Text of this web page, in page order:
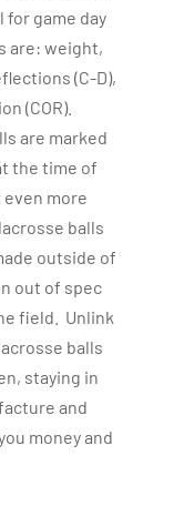
for game day
are: weight,
(C-D),
(COR).
are marked
the time of
more
balls
outside of
out of spec
field. Unlink
balls
staying in
and
money and